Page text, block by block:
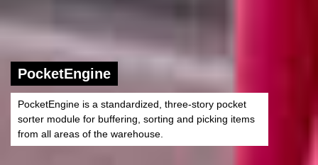
PocketEngine
PocketEngine is a standardized, three-story pocket
sorter module for buffering, sorting and picking items
from all areas of the warehouse.